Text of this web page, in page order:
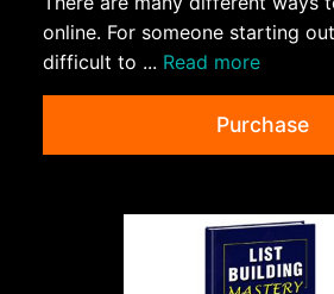
online. For someone starting
difficult to ... Read more
Purchase